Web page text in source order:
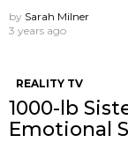
by Sarah Milner
3 years ago
REALITY TV
1000-lb
Emotional